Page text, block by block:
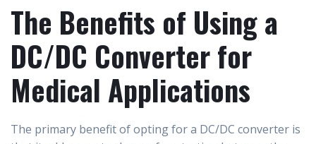
The Benefits of Using a
DC/DC Converter for
Medical Applications
The primary benefit of opting for a DC/DC converter is